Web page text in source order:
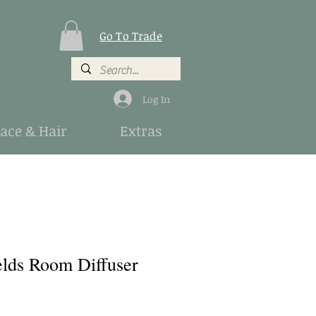
Go To Trade
Log In
& Hair Extras
Room Diffuser